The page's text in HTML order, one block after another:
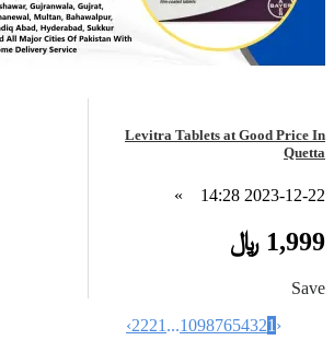
Levitra Tablets at Good Price In
Quetta
2023-12-22 14:28
»
1,999 ﷼
Save
‹
1
2
3
4
5
6
7
8
9
10
...
21
22
›